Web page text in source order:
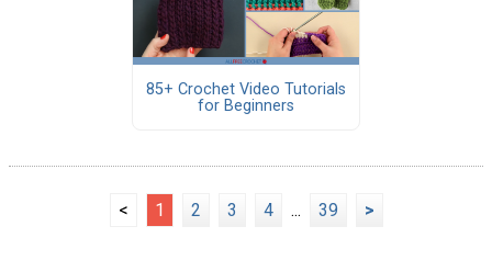
85+ Crochet Video Tutorials
for Beginners
< 1 2 3 4 ... 39 >